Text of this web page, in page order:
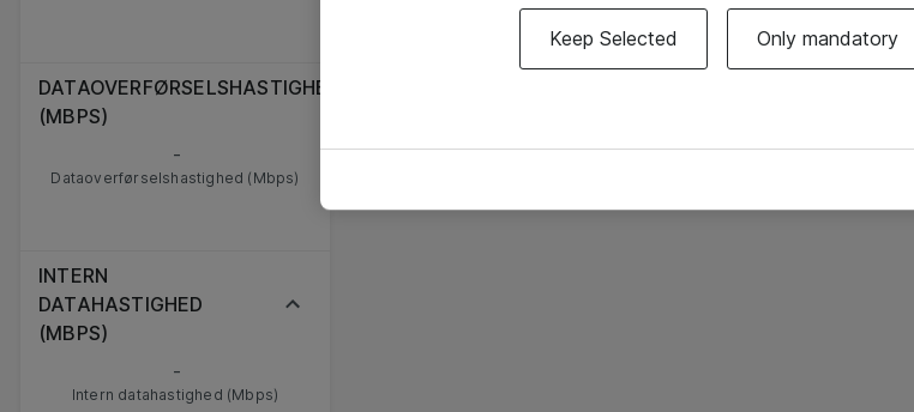
DATAOVERFØRSELSHASTIGHED
(MBPS)
-
Dataoverførselshastighed (Mbps)
INTERN
DATAHASTIGHED
(MBPS)
-
Intern datahastighed (Mbps)
Keep Selected Only mandatory